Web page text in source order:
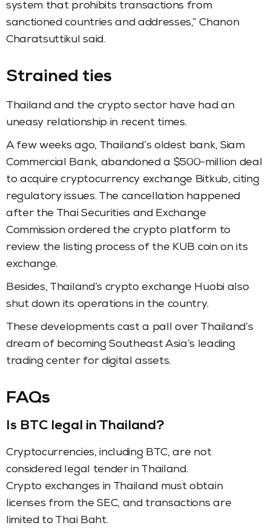
system that prohibits transactions from
sanctioned countries and addresses,” Chanon
Charatsuttikul said.
Strained ties
Thailand and the crypto sector have had an
uneasy relationship in recent times.
A few weeks ago, Thailand’s oldest bank, Siam
Commercial Bank, abandoned a $500-million deal
to acquire cryptocurrency exchange Bitkub, citing
regulatory issues. The cancellation happened
after the Thai Securities and Exchange
Commission ordered the crypto platform to
review the listing process of the KUB coin on its
exchange.
Besides, Thailand’s crypto exchange Huobi also
shut down its operations in the country.
These developments cast a pall over Thailand’s
dream of becoming Southeast Asia’s leading
trading center for digital assets.
FAQs
Is BTC legal in Thailand?
Cryptocurrencies, including BTC, are not
considered legal tender in Thailand.
Crypto exchanges in Thailand must obtain
licenses from the SEC, and transactions are
limited to Thai Baht.